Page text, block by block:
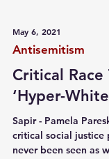
May 6, 2021
Antisemitism
Critical
‘Hyper-
Sapir - Pamela
critical social justice
never been seen as